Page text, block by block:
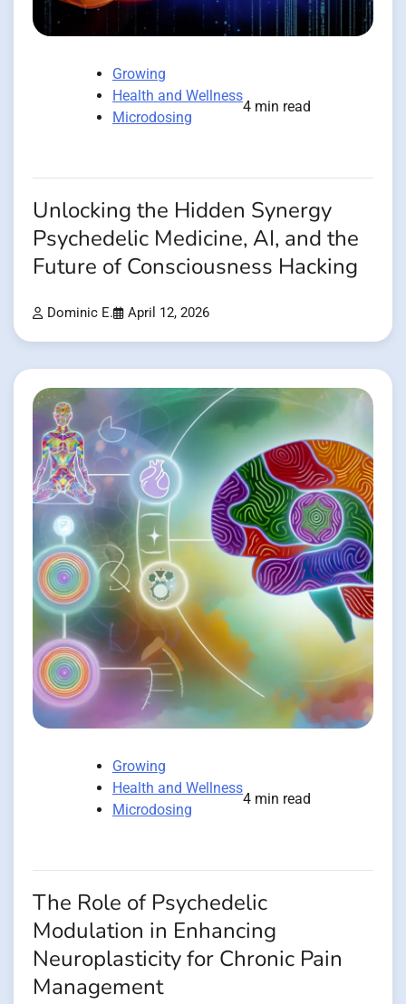
Growing
Health and Wellness
Microdosing
4 min read
Unlocking the Hidden Synergy
Psychedelic Medicine, AI, and the
Future of Consciousness Hacking
Dominic E. April 12, 2026
Growing
Health and Wellness
Microdosing
4 min read
The Role of Psychedelic
Modulation in Enhancing
Neuroplasticity for Chronic Pain
Management